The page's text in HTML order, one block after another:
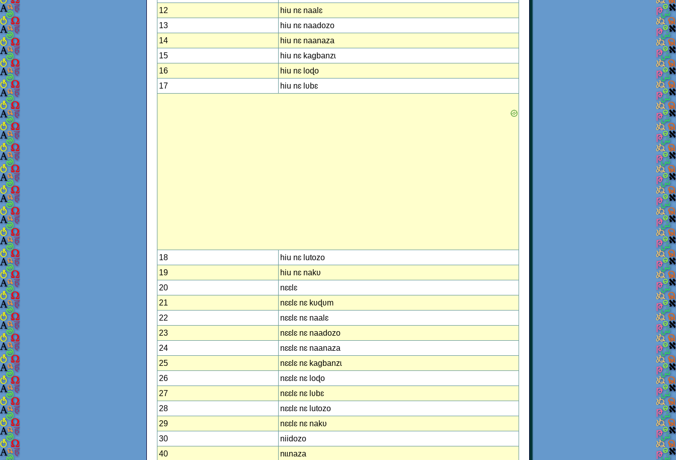
12
hiu nɛ naalɛ
13
hiu nɛ naadozo
14
hiu nɛ naanaza
15
hiu nɛ kagbanzɩ
16
hiu nɛ loɖo
17
hiu nɛ lʋbɛ
18
hiu nɛ lutozo
19
hiu nɛ nakʋ
20
nɛɛlɛ
21
nɛɛlɛ nɛ kʋɖʋm
22
nɛɛlɛ nɛ naalɛ
23
nɛɛlɛ nɛ naadozo
24
nɛɛlɛ nɛ naanaza
25
nɛɛlɛ nɛ kagbanzɩ
26
nɛɛlɛ nɛ loɖo
27
nɛɛlɛ nɛ lʋbɛ
28
nɛɛlɛ nɛ lutozo
29
nɛɛlɛ nɛ nakʋ
30
niidozo
40
nɩɩnaza